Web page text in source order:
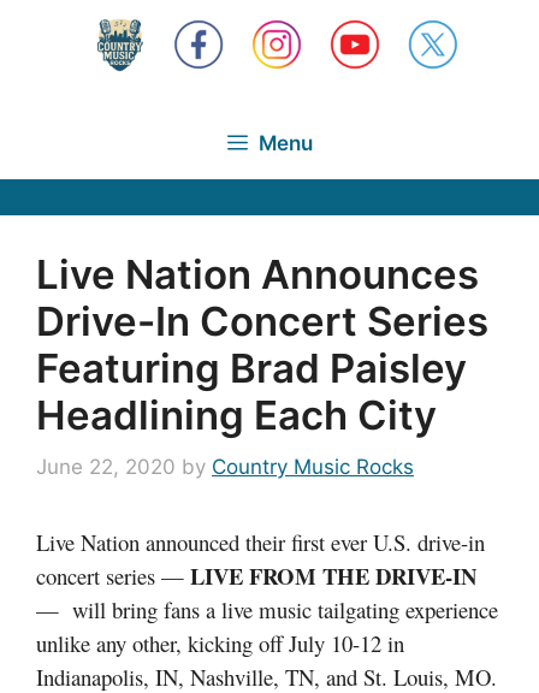
Menu
Live Nation Announces
Drive-In Concert Series
Featuring Brad Paisley
Headlining Each City
June 22, 2020 by Country Music Rocks
Live Nation announced their first ever U.S. drive-in
concert series — LIVE FROM THE DRIVE-IN
— will bring fans a live music tailgating experience
unlike any other, kicking off July 10-12 in
Indianapolis, IN, Nashville, TN, and St. Louis, MO.